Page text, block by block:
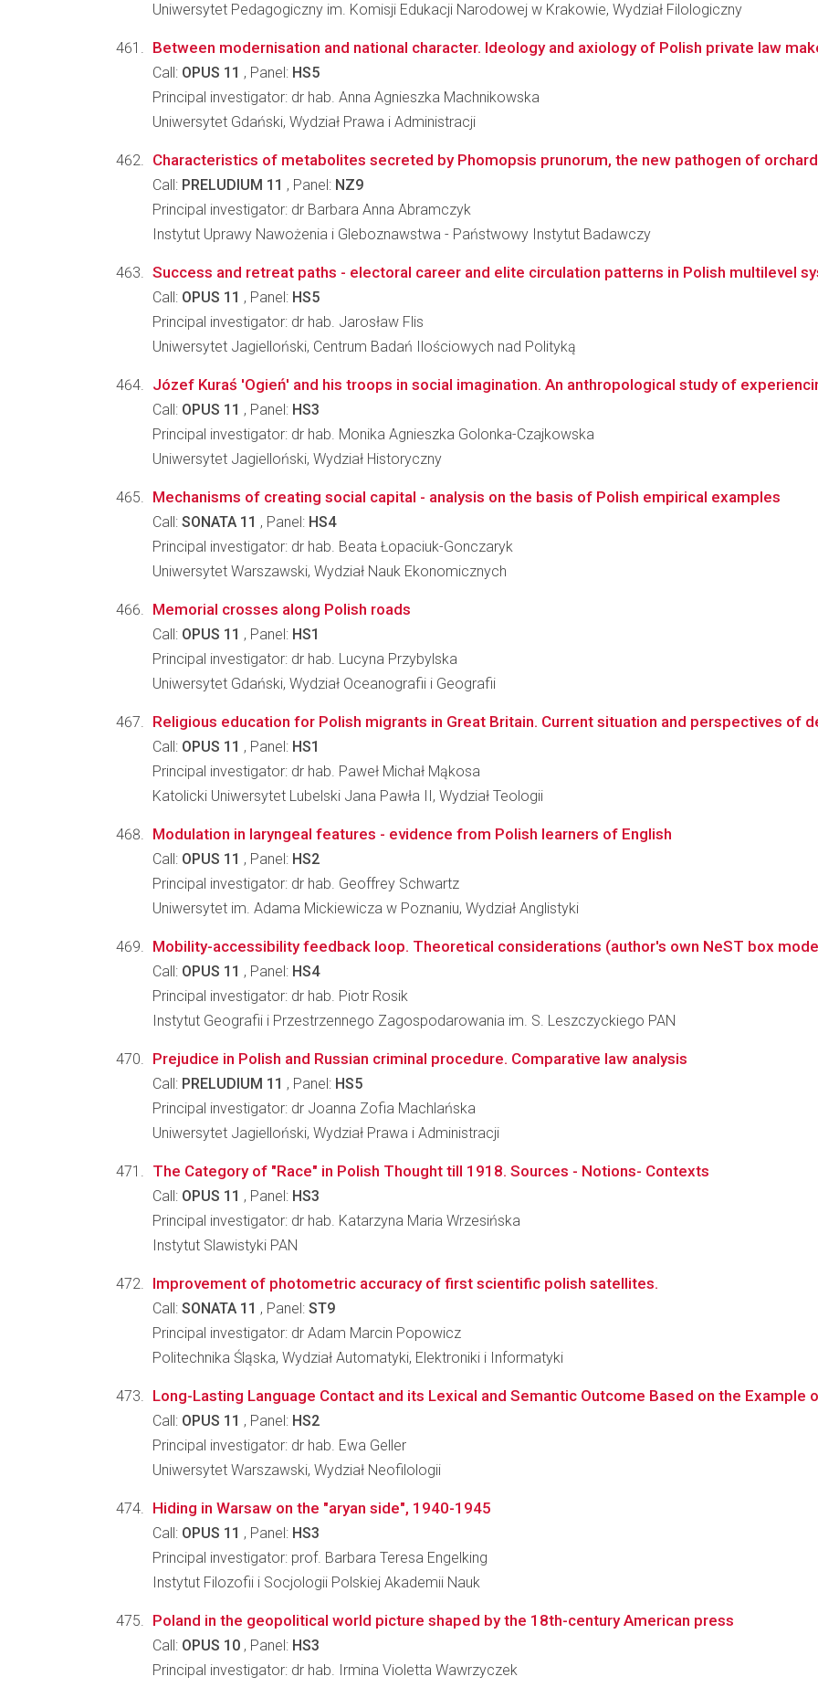
Uniwersytet Pedagogiczny im. Komisji Edukacji Narodowej w Krakowie, Wydział Filologiczny
Between modernisation and national character. Ideology and axiology of Polish private law
Call: OPUS 11 , Panel: HS5
Principal investigator: dr hab. Anna Agnieszka Machnikowska
Uniwersytet Gdański, Wydział Prawa i Administracji
Characteristics of metabolites secreted by Phomopsis prunorum, the new pathogen of
Call: PRELUDIUM 11 , Panel: NZ9
Principal investigator: dr Barbara Anna Abramczyk
Instytut Uprawy Nawożenia i Gleboznawstwa - Państwowy Instytut Badawczy
Success and retreat paths - electoral career and elite circulation patterns in Polish multilevel
Call: OPUS 11 , Panel: HS5
Principal investigator: dr hab. Jarosław Flis
Uniwersytet Jagielloński, Centrum Badań Ilościowych nad Polityką
Józef Kuraś 'Ogień' and his troops in social imagination. An anthropological study of
Call: OPUS 11 , Panel: HS3
Principal investigator: dr hab. Monika Agnieszka Golonka-Czajkowska
Uniwersytet Jagielloński, Wydział Historyczny
Mechanisms of creating social capital - analysis on the basis of Polish empirical examples
Call: SONATA 11 , Panel: HS4
Principal investigator: dr hab. Beata Łopaciuk-Gonczaryk
Uniwersytet Warszawski, Wydział Nauk Ekonomicznych
Memorial crosses along Polish roads
Call: OPUS 11 , Panel: HS1
Principal investigator: dr hab. Lucyna Przybylska
Uniwersytet Gdański, Wydział Oceanografii i Geografii
Religious education for Polish migrants in Great Britain. Current situation and perspectives of
Call: OPUS 11 , Panel: HS1
Principal investigator: dr hab. Paweł Michał Mąkosa
Katolicki Uniwersytet Lubelski Jana Pawła II, Wydział Teologii
Modulation in laryngeal features - evidence from Polish learners of English
Call: OPUS 11 , Panel: HS2
Principal investigator: dr hab. Geoffrey Schwartz
Uniwersytet im. Adama Mickiewicza w Poznaniu, Wydział Anglistyki
Mobility-accessibility feedback loop. Theoretical considerations (author's own NeST box
Call: OPUS 11 , Panel: HS4
Principal investigator: dr hab. Piotr Rosik
Instytut Geografii i Przestrzennego Zagospodarowania im. S. Leszczyckiego PAN
Prejudice in Polish and Russian criminal procedure. Comparative law analysis
Call: PRELUDIUM 11 , Panel: HS5
Principal investigator: dr Joanna Zofia Machlańska
Uniwersytet Jagielloński, Wydział Prawa i Administracji
The Category of "Race" in Polish Thought till 1918. Sources - Notions- Contexts
Call: OPUS 11 , Panel: HS3
Principal investigator: dr hab. Katarzyna Maria Wrzesińska
Instytut Slawistyki PAN
Improvement of photometric accuracy of first scientific polish satellites.
Call: SONATA 11 , Panel: ST9
Principal investigator: dr Adam Marcin Popowicz
Politechnika Śląska, Wydział Automatyki, Elektroniki i Informatyki
Long-Lasting Language Contact and its Lexical and Semantic Outcome Based on the Example
Call: OPUS 11 , Panel: HS2
Principal investigator: dr hab. Ewa Geller
Uniwersytet Warszawski, Wydział Neofilologii
Hiding in Warsaw on the "aryan side", 1940-1945
Call: OPUS 11 , Panel: HS3
Principal investigator: prof. Barbara Teresa Engelking
Instytut Filozofii i Socjologii Polskiej Akademii Nauk
Poland in the geopolitical world picture shaped by the 18th-century American press
Call: OPUS 10 , Panel: HS3
Principal investigator: dr hab. Irmina Violetta Wawrzyczek